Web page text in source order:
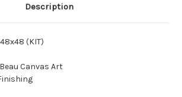
Description
(KIT)
Canvas Art